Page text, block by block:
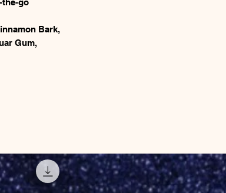
the-go
Bark,
Gum,